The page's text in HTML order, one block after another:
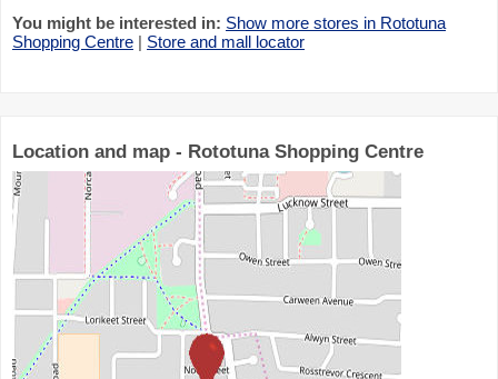
You might be interested in: Show more stores in Rototuna
Shopping Centre | Store and mall locator
Location and map - Rototuna Shopping Centre